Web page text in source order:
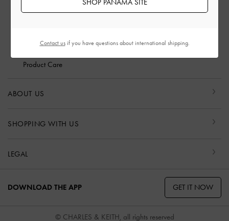
Product Care
ABOUT US
SHOPPING WITH US
LEGAL
DOWNLOAD THE APP GET IT NOW
© CHARLES & KEITH, all rights reserved
Contact usif you have questions about international shipping.